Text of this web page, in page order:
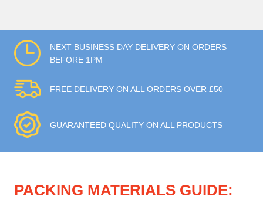
NEXT BUSINESS DAY DELIVERY ON ORDERS
BEFORE 1PM
FREE DELIVERY ON ALL ORDERS OVER £50
GUARANTEED QUALITY ON ALL PRODUCTS
PACKING MATERIALS GUIDE: